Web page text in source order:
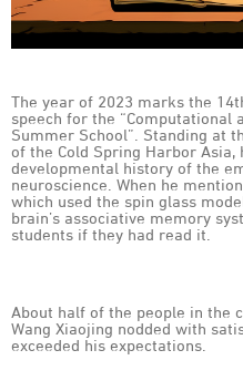
The year of 2023 marks the
speech for the “Computational
Summer School”. Standing at
of the Cold Spring Harbor
developmental history of the
neuroscience. When he
which used the spin glass
brain’s associative memory
students if they had read it.
About half of the people in the
Wang Xiaojing nodded with
exceeded his expectations.